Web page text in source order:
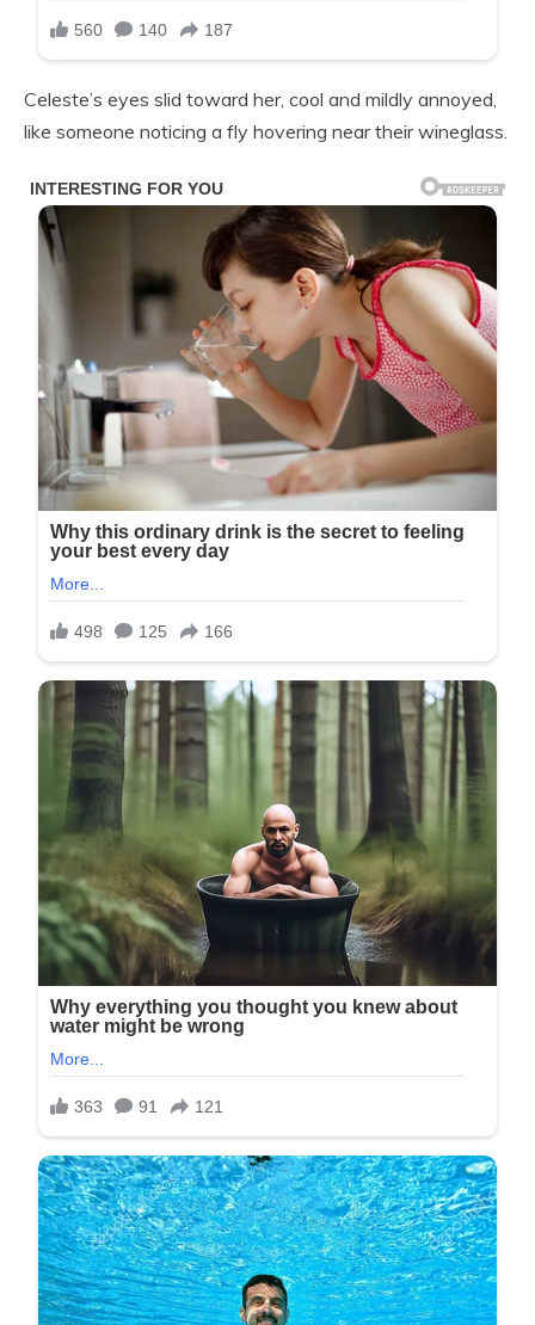
Celeste’s eyes slid toward her, cool and mildly annoyed,
like someone noticing a fly hovering near their wineglass.